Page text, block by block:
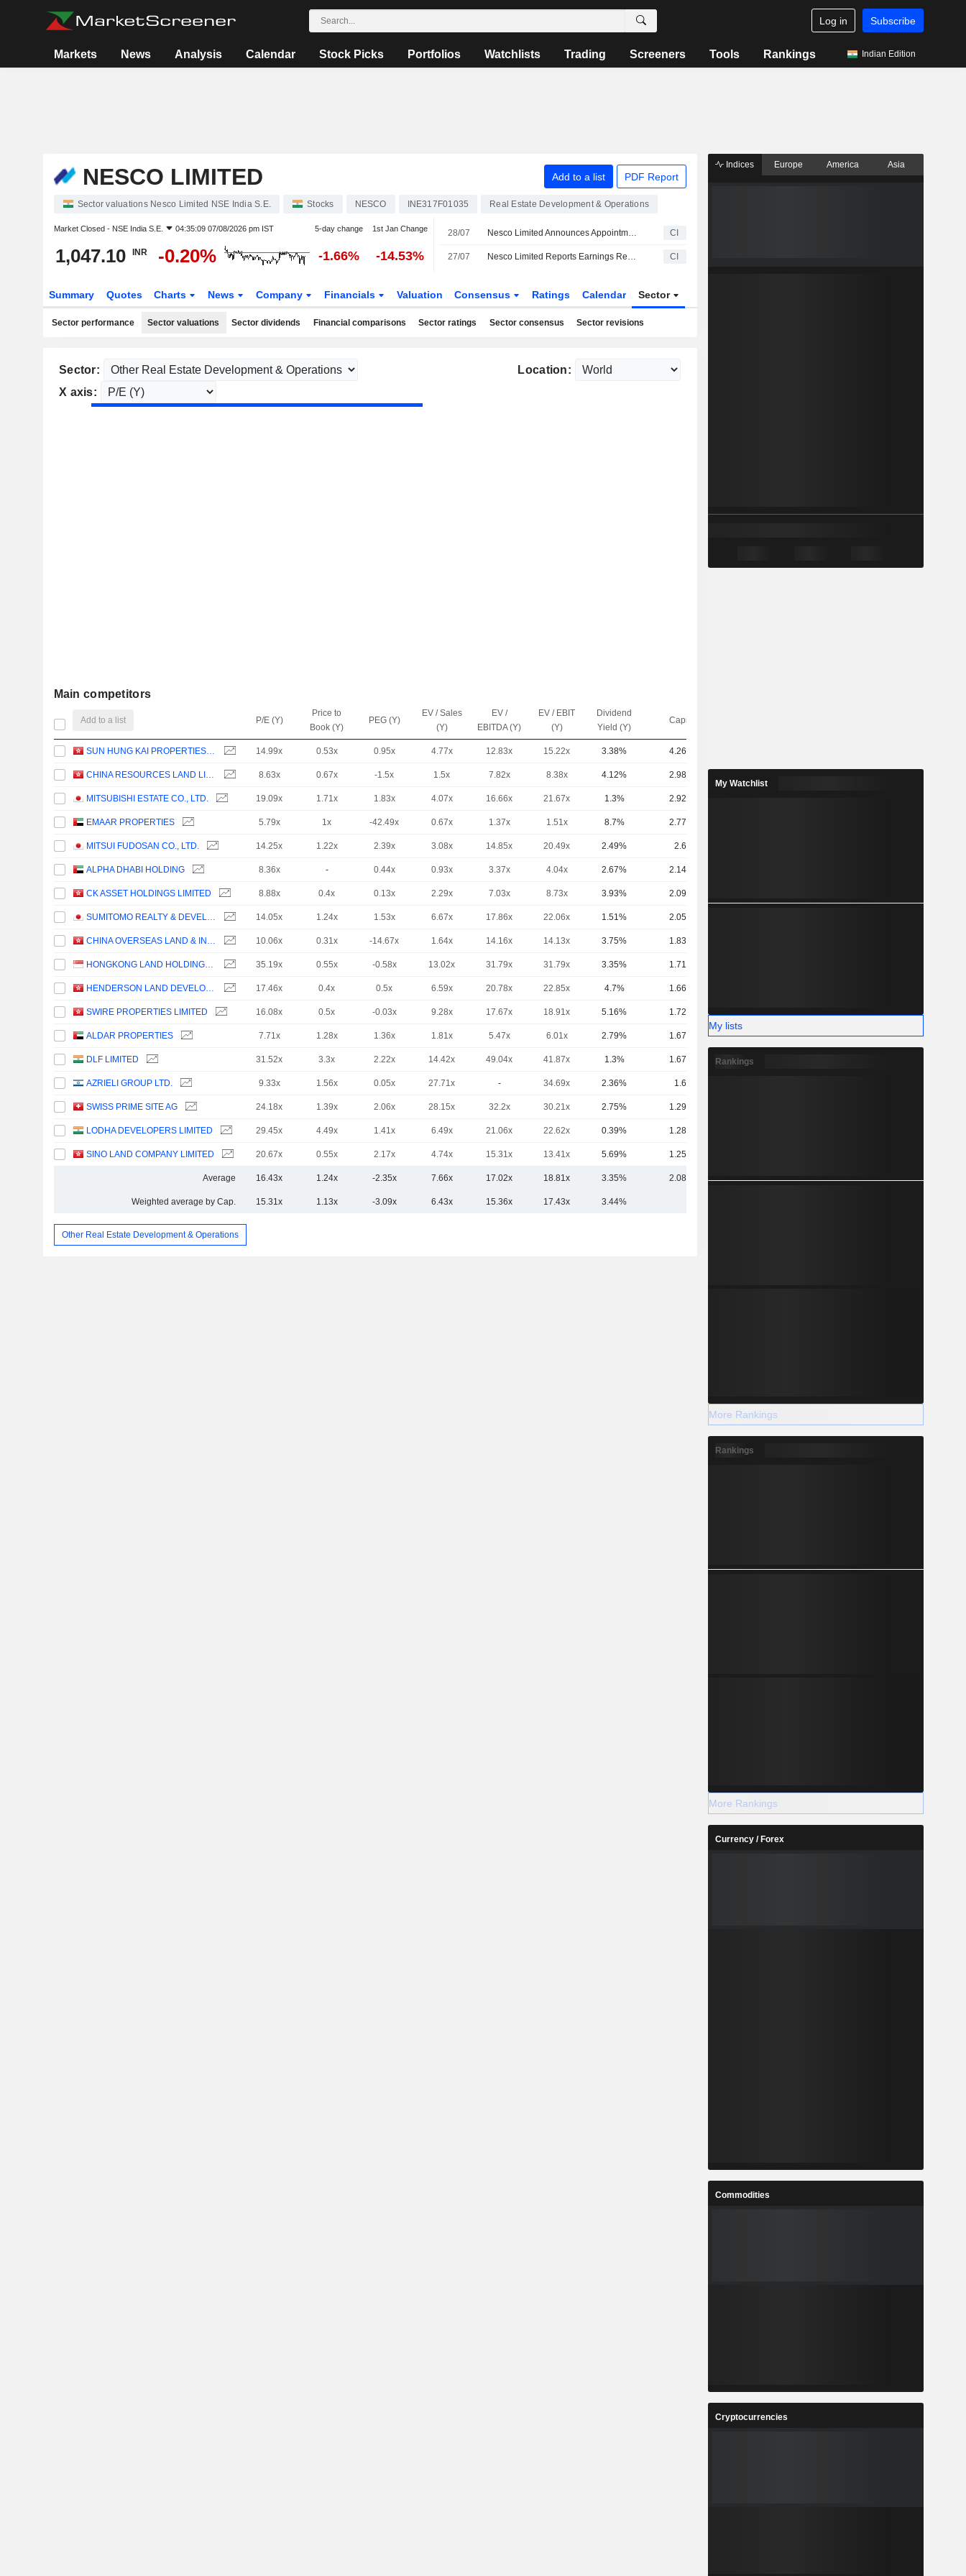
Log in Subscribe
Markets News Analysis Calendar Stock Picks Portfolios Watchlists Trading Screeners Tools Rankings Indian Edition
NESCO LIMITED Add to a list PDF Report
Sector valuations Nesco Limited NSE India S.E. Stocks NESCO INE317F01035 Real Estate Development & Operations
Market Closed - NSE India S.E. 04:35:09 07/08/2026 pm IST 5-day change 1st Jan Change
1,047.10 INR -0.20% -1.66% -14.53%
28/07 Nesco Limited Announces Appointment of Ashish Joshi as Chief Procurement & Contracts Officer, Effective July 28, 2026 CI
27/07 Nesco Limited Reports Earnings Results for the First Quarter Ended June 30, 2026 CI
Summary Quotes Charts News Company Financials Valuation Consensus Ratings Calendar Sector
Sector performance Sector valuations Sector dividends Financial comparisons Sector ratings Sector consensus Sector revisions
Sector:
Location:
X axis:
Main competitors
Add to a list P/E (Y)
Price to
Book (Y)
PEG (Y)
EV / Sales
(Y)
EV /
EBITDA (Y)
EV / EBIT
(Y)
Dividend
Yield (Y)
Capi.($)
SUN HUNG KAI PROPERTIES LIMITED 14.99x 0.53x 0.95x 4.77x 12.83x 15.22x 3.38% 4.26TCr
CHINA RESOURCES LAND LIMITED 8.63x 0.67x -1.5x 1.5x 7.82x 8.38x 4.12% 2.98TCr
MITSUBISHI ESTATE CO., LTD. 19.09x 1.71x 1.83x 4.07x 16.66x 21.67x 1.3% 2.92TCr
EMAAR PROPERTIES 5.79x 1x -42.49x 0.67x 1.37x 1.51x 8.7% 2.77TCr
MITSUI FUDOSAN CO., LTD. 14.25x 1.22x 2.39x 3.08x 14.85x 20.49x 2.49% 2.6TCr
ALPHA DHABI HOLDING 8.36x - 0.44x 0.93x 3.37x 4.04x 2.67% 2.14TCr
CK ASSET HOLDINGS LIMITED 8.88x 0.4x 0.13x 2.29x 7.03x 8.73x 3.93% 2.09TCr
SUMITOMO REALTY & DEVELOPMENT CO., LTD. 14.05x 1.24x 1.53x 6.67x 17.86x 22.06x 1.51% 2.05TCr
CHINA OVERSEAS LAND & INVESTMENT LIMITED 10.06x 0.31x -14.67x 1.64x 14.16x 14.13x 3.75% 1.83TCr
HONGKONG LAND HOLDINGS LIMITED 35.19x 0.55x -0.58x 13.02x 31.79x 31.79x 3.35% 1.71TCr
HENDERSON LAND DEVELOPMENT COMPANY LIMITED 17.46x 0.4x 0.5x 6.59x 20.78x 22.85x 4.7% 1.66TCr
SWIRE PROPERTIES LIMITED 16.08x 0.5x -0.03x 9.28x 17.67x 18.91x 5.16% 1.72TCr
ALDAR PROPERTIES 7.71x 1.28x 1.36x 1.81x 5.47x 6.01x 2.79% 1.67TCr
DLF LIMITED 31.52x 3.3x 2.22x 14.42x 49.04x 41.87x 1.3% 1.67TCr
AZRIELI GROUP LTD. 9.33x 1.56x 0.05x 27.71x - 34.69x 2.36% 1.6TCr
SWISS PRIME SITE AG 24.18x 1.39x 2.06x 28.15x 32.2x 30.21x 2.75% 1.29TCr
LODHA DEVELOPERS LIMITED 29.45x 4.49x 1.41x 6.49x 21.06x 22.62x 0.39% 1.28TCr
SINO LAND COMPANY LIMITED 20.67x 0.55x 2.17x 4.74x 15.31x 13.41x 5.69% 1.25TCr
Average 16.43x 1.24x -2.35x 7.66x 17.02x 18.81x 3.35% 2.08TCr
Weighted average by Cap. 15.31x 1.13x -3.09x 6.43x 15.36x 17.43x 3.44%
Other Real Estate Development & Operations
Indices Europe America Asia
My Watchlist
My lists
Rankings
More Rankings
Rankings
More Rankings
Currency / Forex
Commodities
Cryptocurrencies